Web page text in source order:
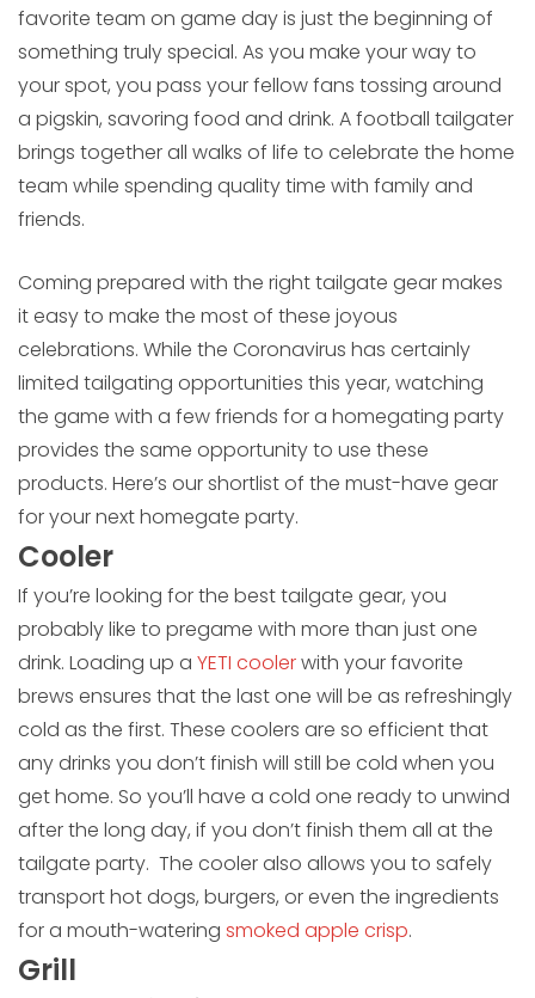
favorite team on game day is just the beginning of
something truly special. As you make your way to
your spot, you pass your fellow fans tossing around
a pigskin, savoring food and drink. A football tailgater
brings together all walks of life to celebrate the home
team while spending quality time with family and
friends.
Coming prepared with the right tailgate gear makes
it easy to make the most of these joyous
celebrations. While the Coronavirus has certainly
limited tailgating opportunities this year, watching
the game with a few friends for a homegating party
provides the same opportunity to use these
products. Here’s our shortlist of the must-have gear
for your next homegate party.
Cooler
If you’re looking for the best tailgate gear, you
probably like to pregame with more than just one
drink. Loading up a YETI coolerwith your favorite
brews ensures that the last one will be as refreshingly
cold as the first. These coolers are so efficient that
any drinks you don’t finish will still be cold when you
get home. So you’ll have a cold one ready to unwind
after the long day, if you don’t finish them all at the
tailgate party. The cooler also allows you to safely
transport hot dogs, burgers, or even the ingredients
for a mouth-watering smoked apple crisp.
Grill